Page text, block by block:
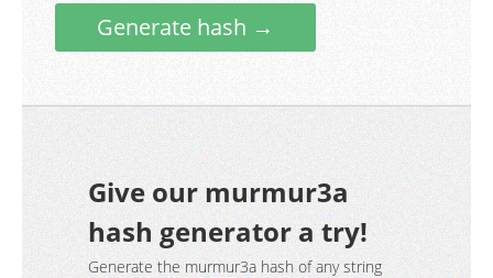
Generate hash →
Give our murmur3a
hash generator a try!
Generate the murmur3a hash of any string